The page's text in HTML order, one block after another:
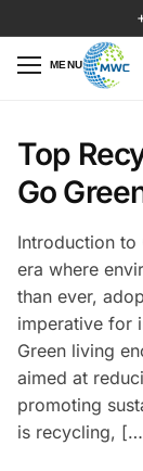
MENU
Top
Go
Introduction to
era where
than ever,
imperative for
Green living
aimed at
promoting
is recycling,